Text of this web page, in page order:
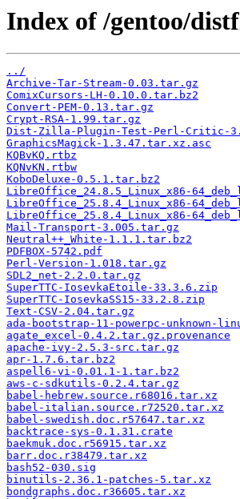
Index of /gentoo/
../
Archive-Tar-Stream-0.03.tar.gz
ComixCursors-LH-0.10.0.tar.bz2
Convert-PEM-0.13.tar.gz
Crypt-RSA-1.99.tar.gz
Dist-Zilla-Plugin-Test-Perl-Critic-
GraphicsMagick-1.3.47.tar.xz.asc
KQBvKQ.rtbz
KQNvKN.rtbw
KoboDeluxe-0.5.1.tar.bz2
LibreOffice_24.8.5_Linux_x86-
LibreOffice_25.8.4_Linux_x86-
LibreOffice_25.8.4_Linux_x86-
Mail-Transport-3.005.tar.gz
Neutral++_White-1.1.1.tar.bz2
PDFBOX-5742.pdf
Perl-Version-1.018.tar.gz
SDL2_net-2.2.0.tar.gz
SuperTTC-IosevkaEtoile-33.3.6.zip
SuperTTC-IosevkaSS15-33.2.8.zip
Text-CSV-2.04.tar.gz
ada-bootstrap-11-powerpc-unknown-
agate_excel-0.4.2.tar.gz.provenance
apache-ivy-2.5.3-src.tar.gz
apr-1.7.6.tar.bz2
aspell6-vi-0.01.1-1.tar.bz2
aws-c-sdkutils-0.2.4.tar.gz
babel-hebrew.source.r68016.tar.xz
babel-italian.source.r72520.tar.xz
babel-swedish.doc.r57647.tar.xz
backtrace-sys-0.1.31.crate
baekmuk.doc.r56915.tar.xz
barr.doc.r38479.tar.xz
bash52-030.sig
binutils-2.36.1-patches-5.tar.xz
bondgraphs.doc.r36605.tar.xz